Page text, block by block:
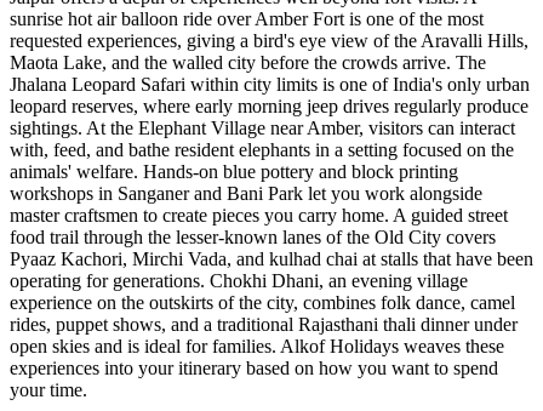
sunrise hot air balloon ride over Amber Fort is one of the most
requested experiences, giving a bird's eye view of the Aravalli Hills,
Maota Lake, and the walled city before the crowds arrive. The
Jhalana Leopard Safari within city limits is one of India's only urban
leopard reserves, where early morning jeep drives regularly produce
sightings. At the Elephant Village near Amber, visitors can interact
with, feed, and bathe resident elephants in a setting focused on the
animals' welfare. Hands-on blue pottery and block printing
workshops in Sanganer and Bani Park let you work alongside
master craftsmen to create pieces you carry home. A guided street
food trail through the lesser-known lanes of the Old City covers
Pyaaz Kachori, Mirchi Vada, and kulhad chai at stalls that have been
operating for generations. Chokhi Dhani, an evening village
experience on the outskirts of the city, combines folk dance, camel
rides, puppet shows, and a traditional Rajasthani thali dinner under
open skies and is ideal for families. Alkof Holidays weaves these
experiences into your itinerary based on how you want to spend
your time.